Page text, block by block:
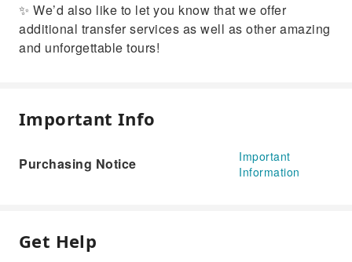
✨ We’d also like to let you know that we offer
additional transfer services as well as other amazing
and unforgettable tours!
Important Info
Purchasing Notice
Important
Information
Get Help